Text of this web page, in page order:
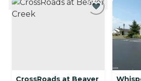
CrossRoads at Beaver